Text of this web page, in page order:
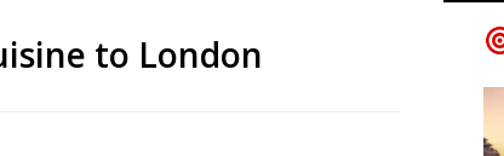
to London